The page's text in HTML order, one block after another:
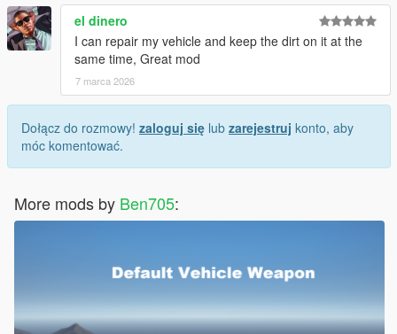
el dinero
I can repair my vehicle and keep the dirt on it at the
same time, Great mod
7 marca 2026
Dołącz do rozmowy! zaloguj się lub zarejestruj konto, aby
móc komentować.
More mods by Ben705: